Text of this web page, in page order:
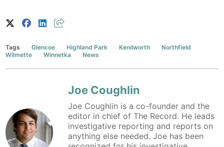
Tags Glencoe Highland Park Kenilworth
Northfield
Wilmette
Winnetka News
Joe Coughlin
Joe Coughlin is a co-founder and the
editor in chief of The Record. He leads
investigative reporting and reports on
anything else needed. Joe has been